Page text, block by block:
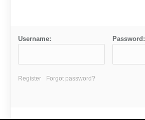
Username: Password:
Register Forgot password?